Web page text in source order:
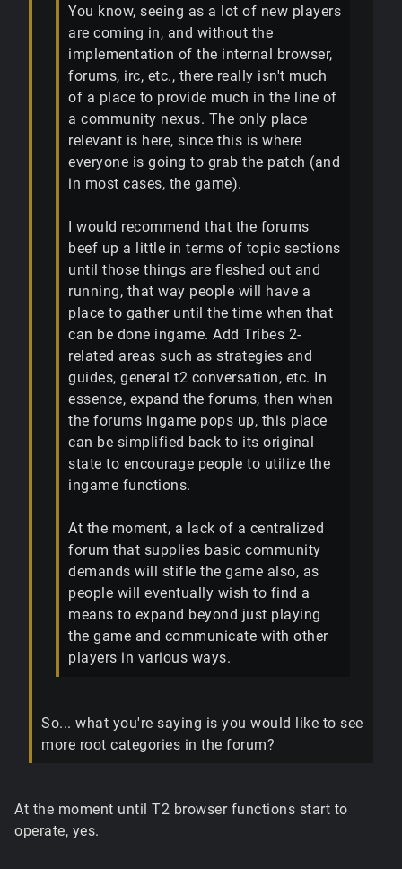
You know, seeing as a lot of new players
are coming in, and without the
implementation of the internal browser,
forums, irc, etc., there really isn't much
of a place to provide much in the line of
a community nexus. The only place
relevant is here, since this is where
everyone is going to grab the patch (and
in most cases, the game).
I would recommend that the forums
beef up a little in terms of topic sections
until those things are fleshed out and
running, that way people will have a
place to gather until the time when that
can be done ingame. Add Tribes 2-
related areas such as strategies and
guides, general t2 conversation, etc. In
essence, expand the forums, then when
the forums ingame pops up, this place
can be simplified back to its original
state to encourage people to utilize the
ingame functions.
At the moment, a lack of a centralized
forum that supplies basic community
demands will stifle the game also, as
people will eventually wish to find a
means to expand beyond just playing
the game and communicate with other
players in various ways.
So... what you're saying is you would like to see
more root categories in the forum?
At the moment until T2 browser functions start to
operate, yes.